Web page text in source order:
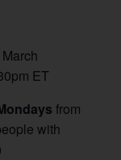
ET
from
with